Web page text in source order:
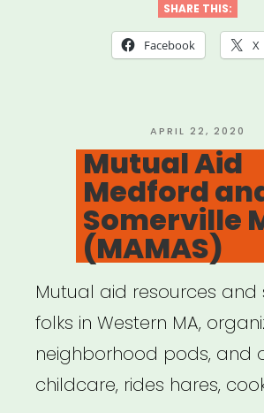
SHARE THIS:
Facebook X
POSTED
ON
APRIL 22, 2020
Mutual Aid
Medford
Somerville
(MAMAS)
Mutual aid resources
folks in Western MA,
neighborhood pods, and
childcare, rides hares,